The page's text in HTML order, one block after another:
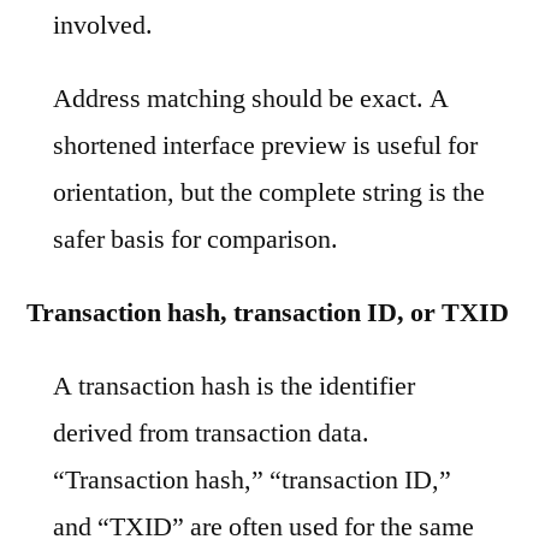
involved.
Address matching should be exact. A
shortened interface preview is useful for
orientation, but the complete string is the
safer basis for comparison.
Transaction hash, transaction ID, or TXID
A transaction hash is the identifier
derived from transaction data.
“Transaction hash,” “transaction ID,”
and “TXID” are often used for the same